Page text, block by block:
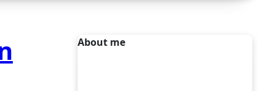
About me